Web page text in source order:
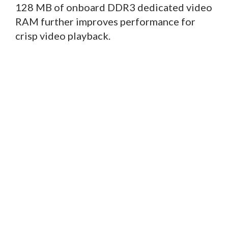
128 MB of onboard DDR3 dedicated video
RAM further improves performance for
crisp video playback.